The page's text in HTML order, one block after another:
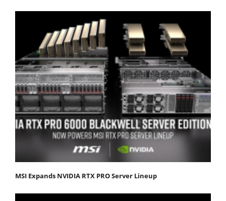
MSI Expands NVIDIA RTX PRO Server Lineup